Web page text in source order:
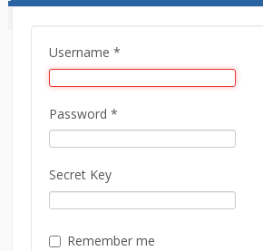
PERMIS
DOCUMENTS
LINKS
CONTACT
Username *
Password *
Secret Key
Remember me